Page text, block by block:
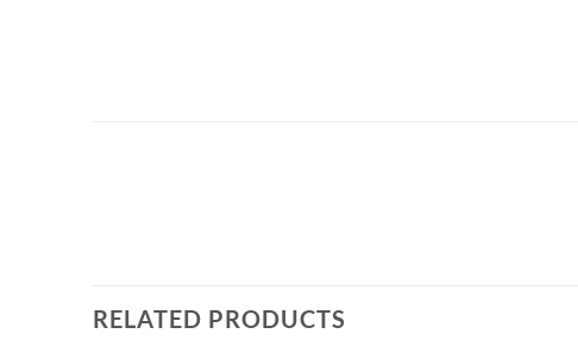
RELATED PRODUCTS